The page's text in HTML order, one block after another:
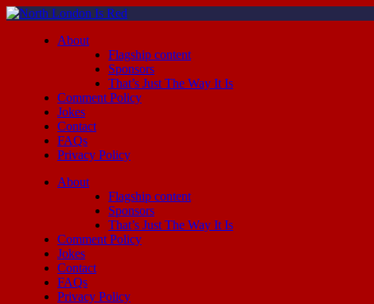
About
Flagship content
Sponsors
That’s Just The Way It Is
Comment Policy
Jokes
Contact
FAQs
Privacy Policy
About
Flagship content
Sponsors
That’s Just The Way It Is
Comment Policy
Jokes
Contact
FAQs
Privacy Policy